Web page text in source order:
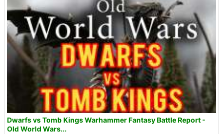
Dwarfs vs Tomb Kings Warhammer Fantasy Battle Report -
Old World Wars...